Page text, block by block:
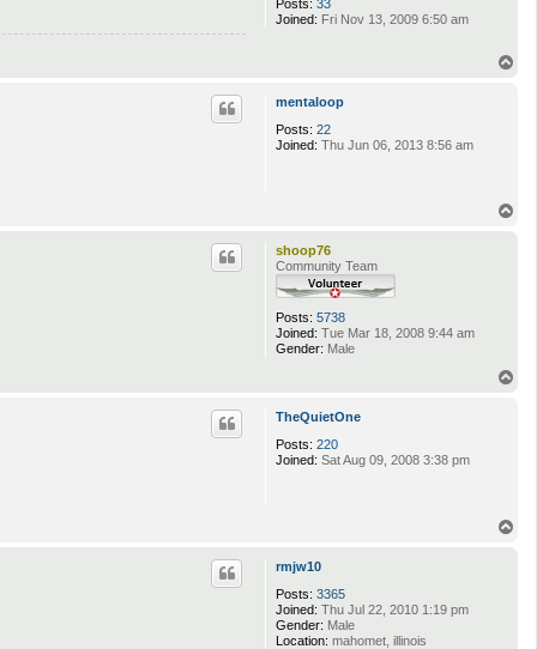
Posts: 33
Joined: Fri Nov 13, 2009 6:50 am
mentaloop
Posts: 22
Joined: Thu Jun 06, 2013 8:56 am
shoop76
Community Team
Posts: 5738
Joined: Tue Mar 18, 2008 9:44 am
Gender: Male
TheQuietOne
Posts: 220
Joined: Sat Aug 09, 2008 3:38 pm
rmjw10
Posts: 3365
Joined: Thu Jul 22, 2010 1:19 pm
Gender: Male
Location: mahomet, illinois